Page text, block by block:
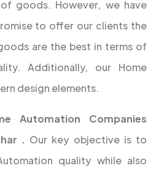
goods. However, we have
to offer our clients the
are the best in terms of
Additionally, our Home
design elements.
Automation Companies
. Our key objective is to
quality while also